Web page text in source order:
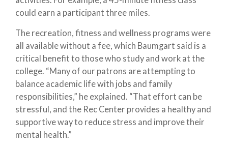
could earn a participant three miles.
The recreation, fitness and wellness programs were
all available without a fee, which Baumgart said is a
critical benefit to those who study and work at the
college. “Many of our patrons are attempting to
balance academic life with jobs and family
responsibilities,” he explained. “That effort can be
stressful, and the Rec Center provides a healthy and
supportive way to reduce stress and improve their
mental health.”